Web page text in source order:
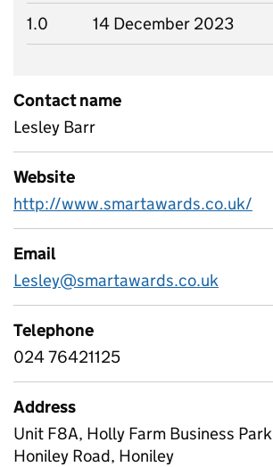
1.0
14 December 2023
Contact name
Lesley Barr
Website
http://www.smartawards.co.uk/
Email
Lesley@smartawards.co.uk
Telephone
024 76421125
Address
Unit F8A, Holly Farm Business Park
Honiley Road, Honiley